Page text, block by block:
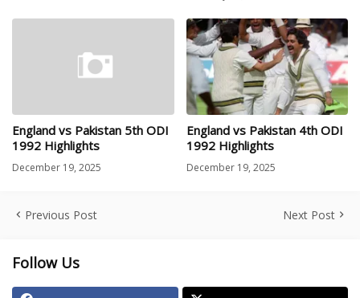
England vs Pakistan 5th ODI
1992 Highlights
December 19, 2025
England vs Pakistan 4th ODI
1992 Highlights
December 19, 2025
Previous Post Next Post
Follow Us